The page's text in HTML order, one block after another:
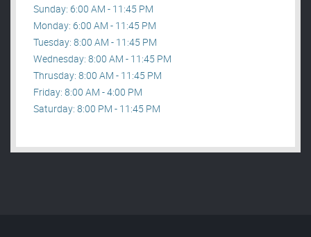
Sunday: 6:00 AM - 11:45 PM
Monday: 6:00 AM - 11:45 PM
Tuesday: 8:00 AM - 11:45 PM
Wednesday: 8:00 AM - 11:45 PM
Thrusday: 8:00 AM - 11:45 PM
Friday: 8:00 AM - 4:00 PM
Saturday: 8:00 PM - 11:45 PM